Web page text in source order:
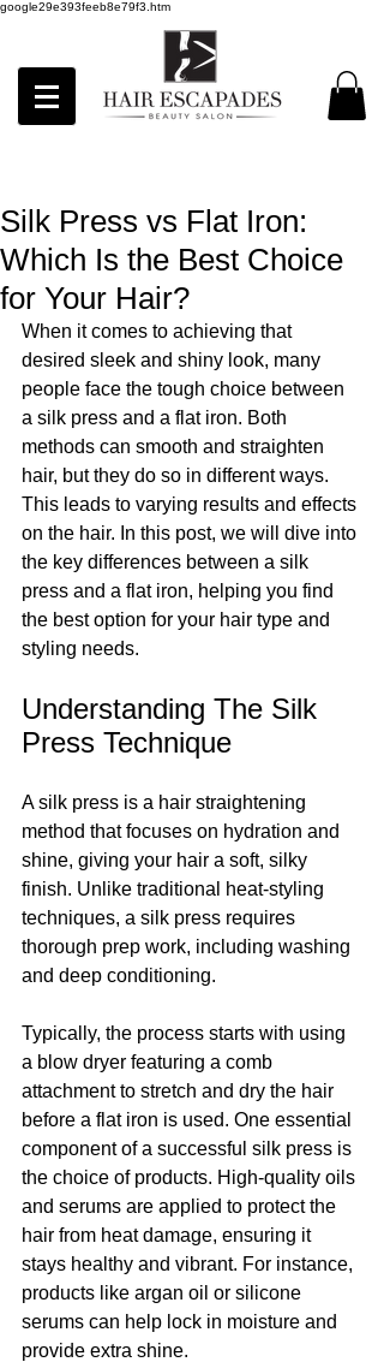
google29e393feeb8e79f3.htm
Silk Press vs Flat Iron:
Which Is the Best Choice
for Your Hair?
When it comes to achieving that
desired sleek and shiny look, many
people face the tough choice between
a silk press and a flat iron. Both
methods can smooth and straighten
hair, but they do so in different ways.
This leads to varying results and effects
on the hair. In this post, we will dive into
the key differences between a silk
press and a flat iron, helping you find
the best option for your hair type and
styling needs.
Understanding The Silk
Press Technique
A silk press is a hair straightening
method that focuses on hydration and
shine, giving your hair a soft, silky
finish. Unlike traditional heat-styling
techniques, a silk press requires
thorough prep work, including washing
and deep conditioning.
Typically, the process starts with using
a blow dryer featuring a comb
attachment to stretch and dry the hair
before a flat iron is used. One essential
component of a successful silk press is
the choice of products. High-quality oils
and serums are applied to protect the
hair from heat damage, ensuring it
stays healthy and vibrant. For instance,
products like argan oil or silicone
serums can help lock in moisture and
provide extra shine.